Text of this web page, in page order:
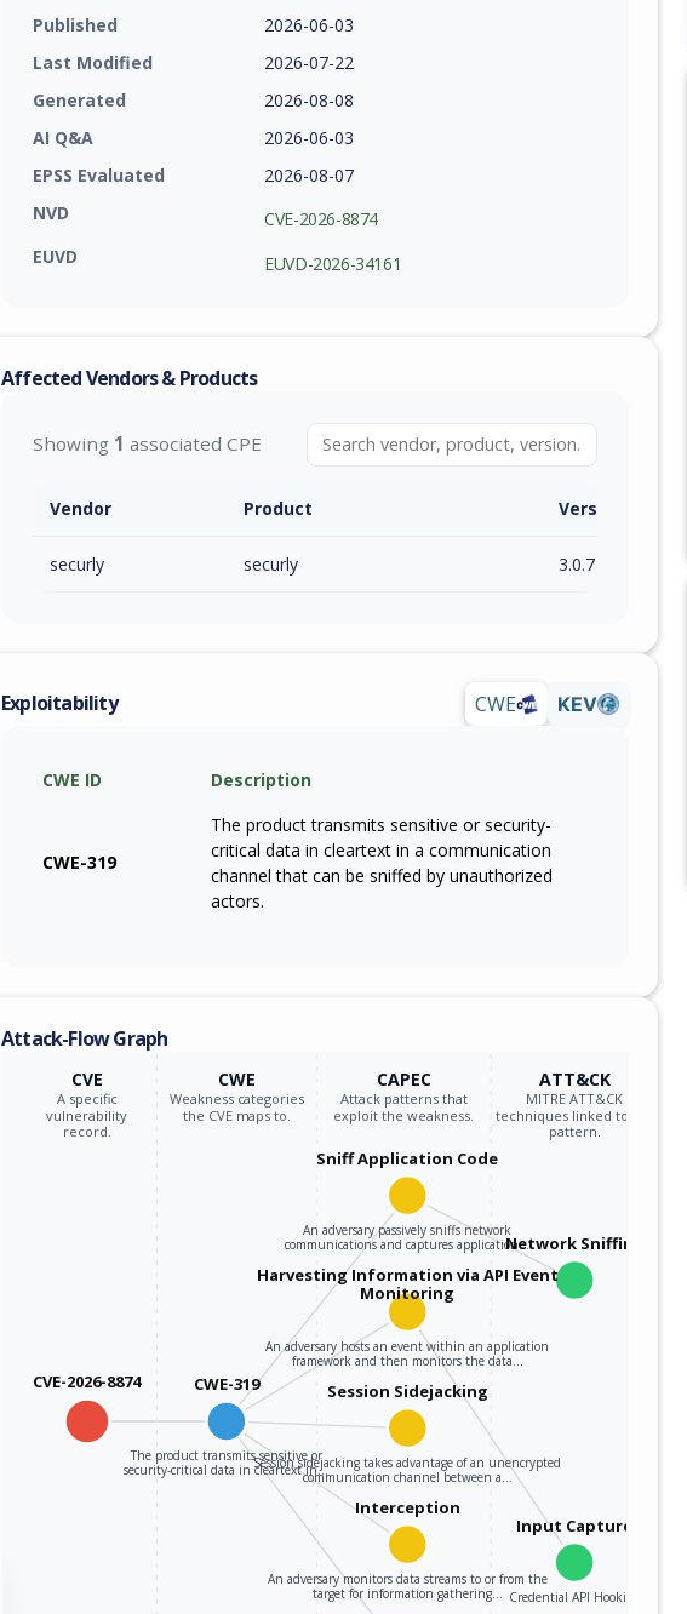
Published
2026-06-03
Last Modified
2026-07-22
Generated
2026-08-08
AI Q&A
2026-06-03
EPSS Evaluated
2026-08-07
NVD
CVE-2026-8874
EUVD
EUVD-2026-34161
Affected Vendors & Products
Showing 1 associated CPE
Vendor Product Version / Range
securly securly 3.0.7
Exploitability CWE KEV
CWE ID Description
CWE-319
The product transmits sensitive or security-
critical data in cleartext in a communication
channel that can be sniffed by unauthorized
actors.
Attack-Flow Graph
CVE
A specific
vulnerability
record.
CWE
Weakness categories
the CVE maps to.
CAPEC
Attack patterns that
exploit the weakness.
ATT&CK
MITRE ATT&CK
techniques linked to the
pattern.
CVE-2026-8874 CWE-319
The product transmits sensitive or
security-critical data in cleartext in…
Sniff Application Code
An adversary passively sniffs network
communications and captures application…Network Sniffing
Harvesting Information via API Event
Monitoring
An adversary hosts an event within an application
framework and then monitors the data…
Input Capture
Credential API Hooking
Session Sidejacking
Session sidejacking takes advantage of an unencrypted
communication channel between a…
Interception
An adversary monitors data streams to or from the
target for information gathering…